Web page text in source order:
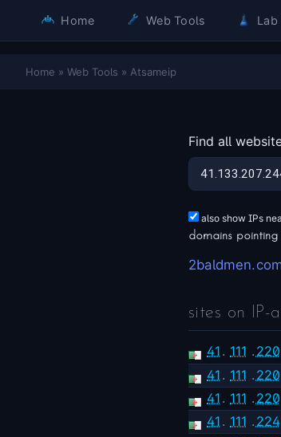
Home Web Tools Lab
Home » Web Tools » Atsameip
Find all
also show IPs
domains
sites on IP-
41 . 111 . 220
41 . 111 . 220
41 . 111 . 220
41 . 111 . 224